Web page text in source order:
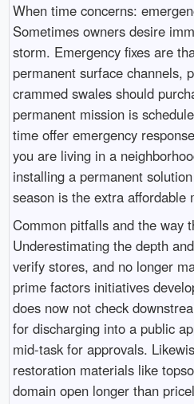
When time concerns:
Sometimes owners desire
storm. Emergency fixes are
permanent surface channels,
crammed swales should
permanent mission is
time offer emergency
you are living in a
installing a permanent
season is the extra affordable
Common pitfalls and the way
Underestimating the depth
verify stores, and no longer
prime factors initiatives
does now not check
for discharging into a public
mid-task for approvals.
restoration materials like
domain open longer than